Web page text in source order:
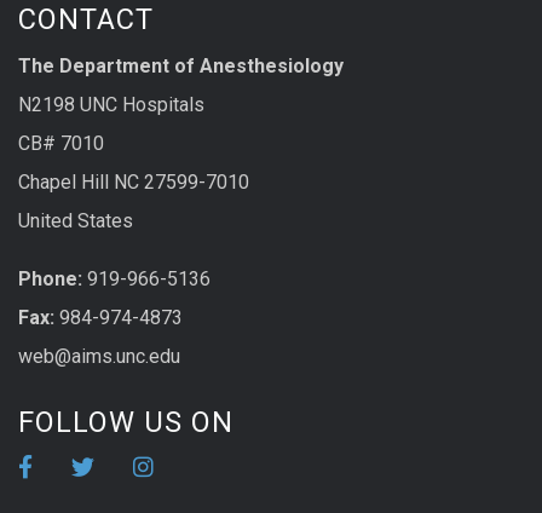
CONTACT
The Department of Anesthesiology
N2198 UNC Hospitals
CB# 7010
Chapel Hill NC 27599-7010
United States
Phone: 919-966-5136
Fax: 984-974-4873
web@aims.unc.edu
FOLLOW US ON